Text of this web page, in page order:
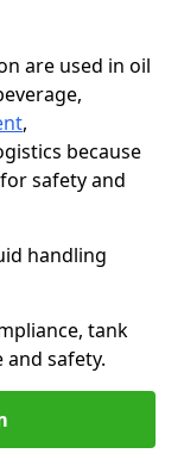
are used in oil
,
because
safety and
handling
tank
safety.